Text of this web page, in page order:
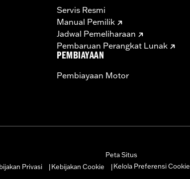
Servis Resmi
Manual Pemilik
Jadwal Pemeliharaan
Pembaruan Perangkat Lunak
PEMBIAYAAN
Pembiayaan Motor
Peta Situs
Privasi Kebijakan Cookie Kelola Preferensi Cookie